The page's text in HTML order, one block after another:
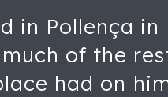
in Pollença
of the
had on